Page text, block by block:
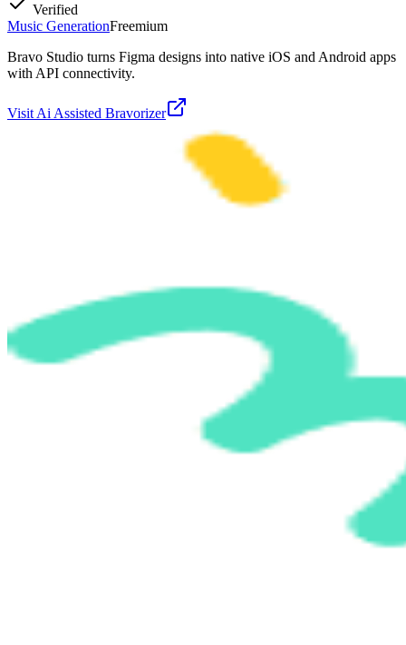
Verified
Music GenerationFreemium
Bravo Studio turns Figma designs into native iOS and Android apps
with API connectivity.
Visit Ai Assisted Bravorizer